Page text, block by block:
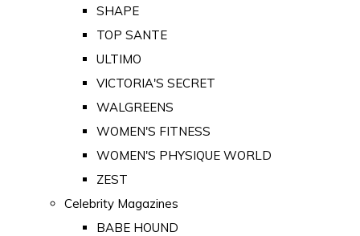
SHAPE
TOP SANTE
ULTIMO
VICTORIA'S SECRET
WALGREENS
WOMEN'S FITNESS
WOMEN'S PHYSIQUE WORLD
ZEST
Celebrity Magazines
BABE HOUND